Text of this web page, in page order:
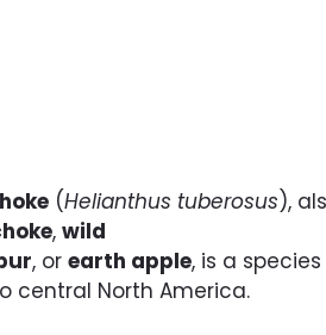
(Helianthus tuberosus),
, wild
, or earth apple, is a species
central North America.